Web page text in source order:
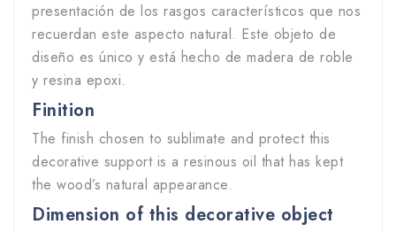
presentación de los rasgos característicos que nos
recuerdan este aspecto natural. Este objeto de
diseño es único y está hecho de madera de roble
y resina epoxi.
Finition
The finish chosen to sublimate and protect this
decorative support is a resinous oil that has kept
the wood’s natural appearance.
Dimension of this decorative object